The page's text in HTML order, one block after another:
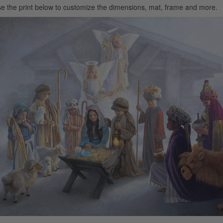
the print below to customize the dimensions, mat, frame and more.